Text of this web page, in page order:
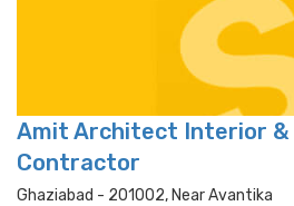
Amit Architect Interior &
Contractor
Ghaziabad - 201002, Near Avantika